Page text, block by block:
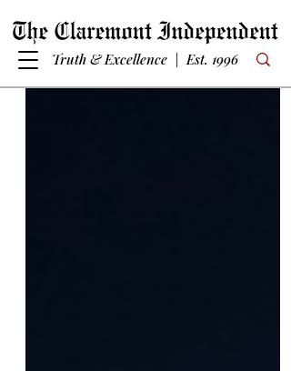
Truth & Excellence | Est. 1996